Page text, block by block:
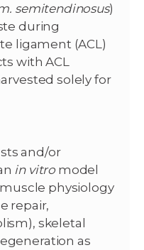
semitendinosus)
during
ligament (ACL)
with ACL
solely for
and/or
in vitro model
physiology
repair,
skeletal
as